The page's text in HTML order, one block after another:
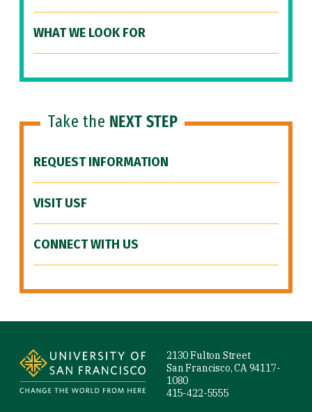
WHAT WE LOOK FOR
Take the NEXT STEP
REQUEST INFORMATION
VISIT USF
CONNECT WITH US
2130 Fulton Street
San Francisco, CA 94117-
1080
415-422-5555